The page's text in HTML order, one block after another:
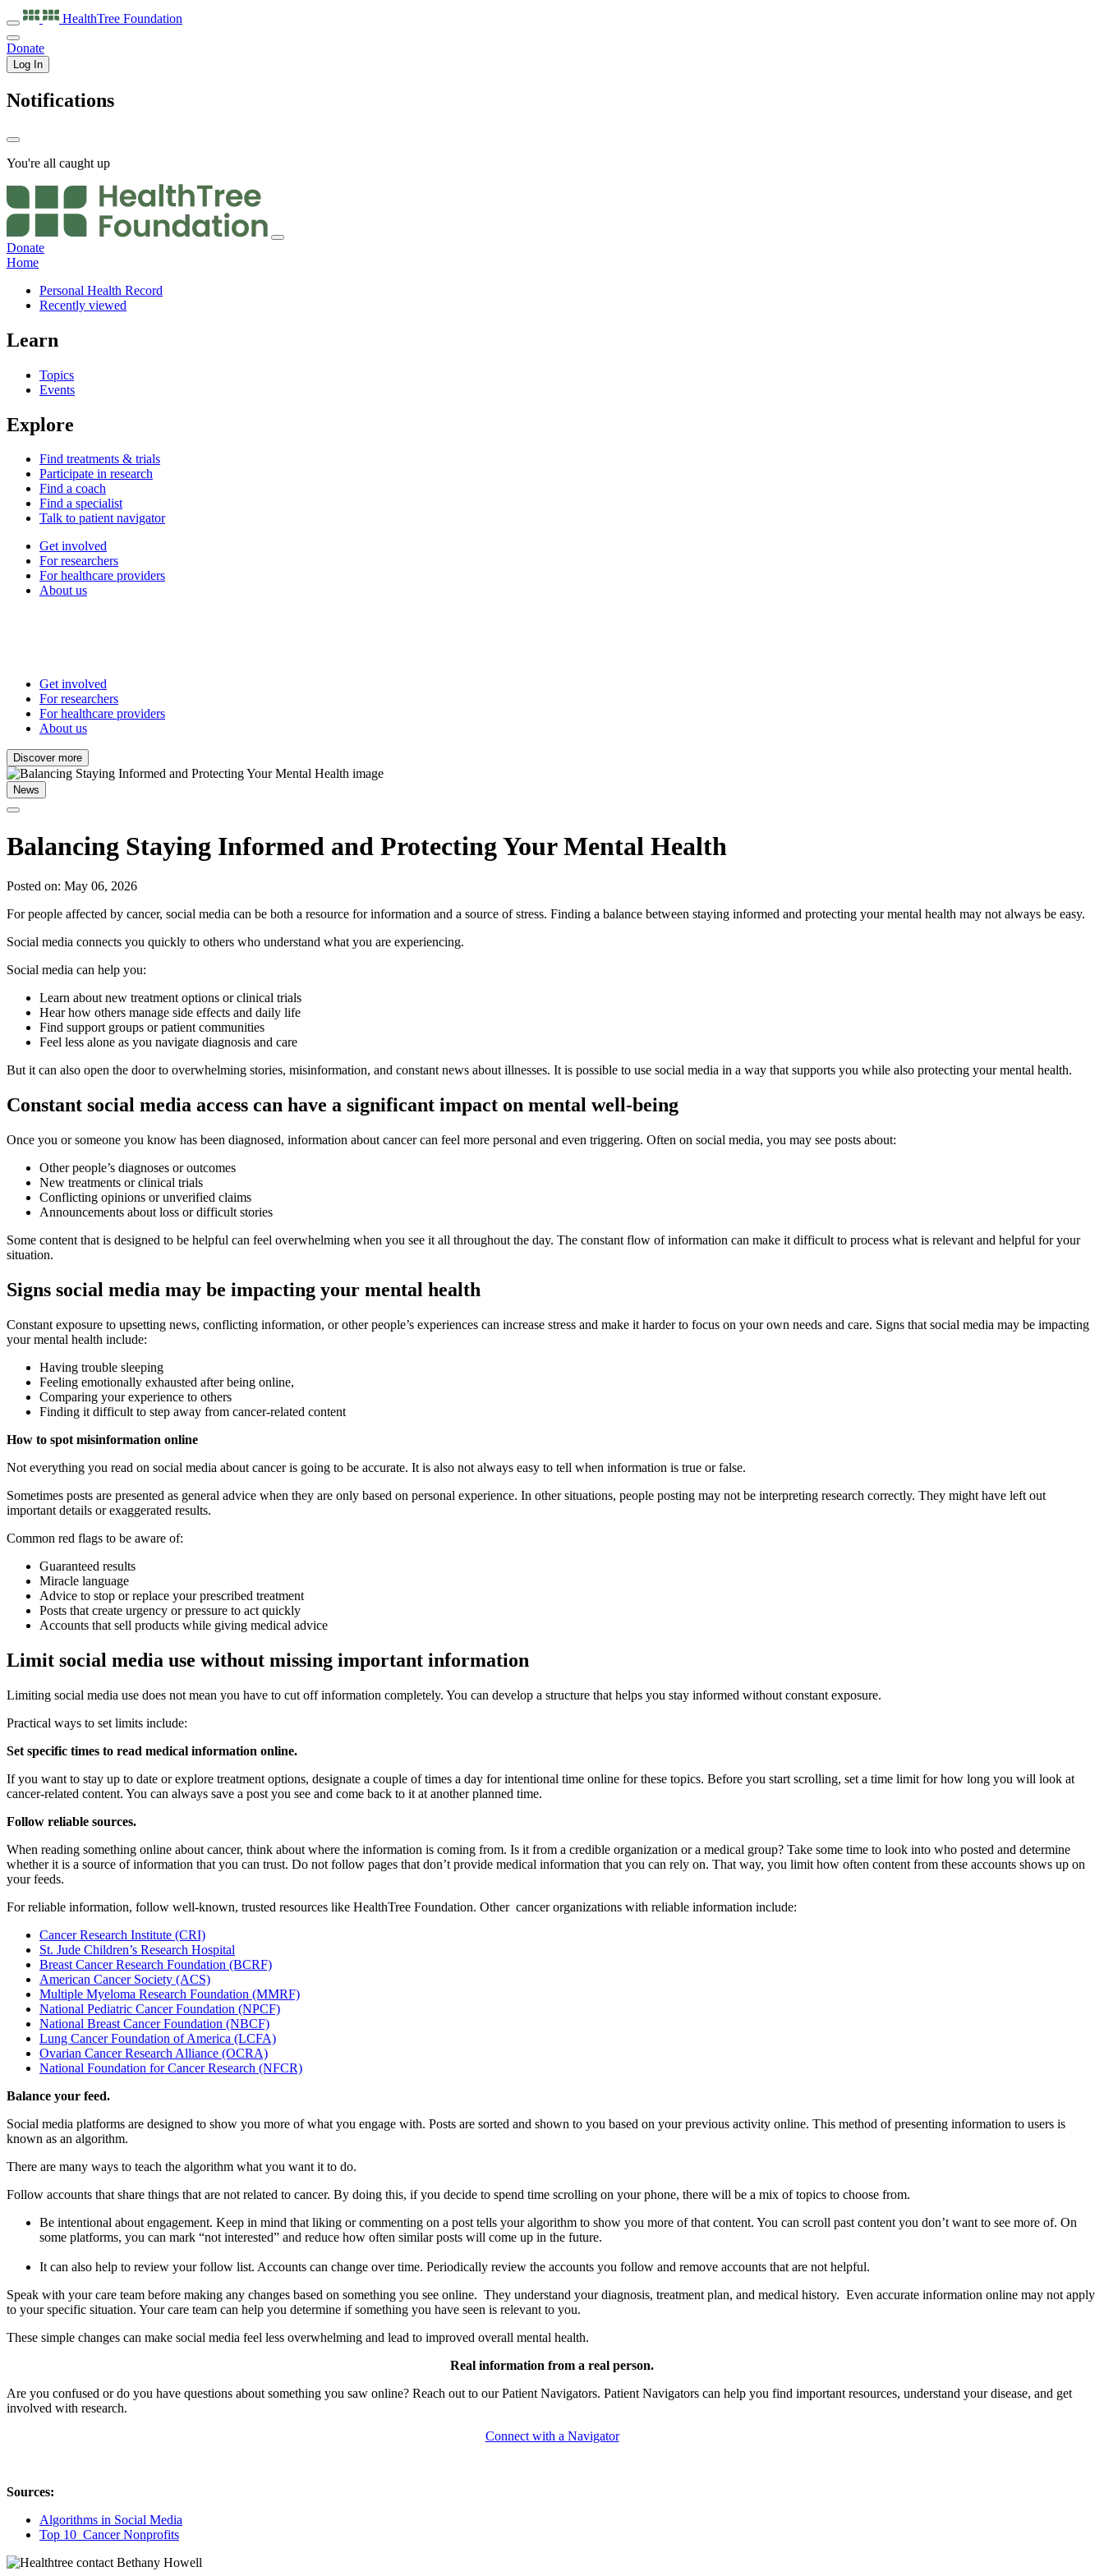
HealthTree Foundation
Donate
Log In
Notifications
You're all caught up
Donate
Home
Personal Health Record
Recently viewed
Learn
Topics
Events
Explore
Find treatments & trials
Participate in research
Find a coach
Find a specialist
Talk to patient navigator
Get involved
For researchers
For healthcare providers
About us
Get involved
For researchers
For healthcare providers
About us
Discover more
News
Balancing Staying Informed and Protecting Your Mental Health
Posted on: May 06, 2026
For people affected by cancer, social media can be both a resource for information and a source of stress. Finding a balance between staying informed and protecting your mental health may not always be easy.
Social media connects you quickly to others who understand what you are experiencing.
Social media can help you:
Learn about new treatment options or clinical trials
Hear how others manage side effects and daily life
Find support groups or patient communities
Feel less alone as you navigate diagnosis and care
But it can also open the door to overwhelming stories, misinformation, and constant news about illnesses. It is possible to use social media in a way that supports you while also protecting your mental health.
Constant social media access can have a significant impact on mental well-being
Once you or someone you know has been diagnosed, information about cancer can feel more personal and even triggering. Often on social media, you may see posts about:
Other people’s diagnoses or outcomes
New treatments or clinical trials
Conflicting opinions or unverified claims
Announcements about loss or difficult stories
Some content that is designed to be helpful can feel overwhelming when you see it all throughout the day. The constant flow of information can make it difficult to process what is relevant and helpful for your
situation.
Signs social media may be impacting your mental health
Constant exposure to upsetting news, conflicting information, or other people’s experiences can increase stress and make it harder to focus on your own needs and care. Signs that social media may be impacting
your mental health include:
Having trouble sleeping
Feeling emotionally exhausted after being online,
Comparing your experience to others
Finding it difficult to step away from cancer-related content
How to spot misinformation online
Not everything you read on social media about cancer is going to be accurate. It is also not always easy to tell when information is true or false.
Sometimes posts are presented as general advice when they are only based on personal experience. In other situations, people posting may not be interpreting research correctly. They might have left out
important details or exaggerated results.
Common red flags to be aware of:
Guaranteed results
Miracle language
Advice to stop or replace your prescribed treatment
Posts that create urgency or pressure to act quickly
Accounts that sell products while giving medical advice
Limit social media use without missing important information
Limiting social media use does not mean you have to cut off information completely. You can develop a structure that helps you stay informed without constant exposure.
Practical ways to set limits include:
Set specific times to read medical information online.
If you want to stay up to date or explore treatment options, designate a couple of times a day for intentional time online for these topics. Before you start scrolling, set a time limit for how long you will look at
cancer-related content. You can always save a post you see and come back to it at another planned time.
Follow reliable sources.
When reading something online about cancer, think about where the information is coming from. Is it from a credible organization or a medical group? Take some time to look into who posted and determine
whether it is a source of information that you can trust. Do not follow pages that don’t provide medical information that you can rely on. That way, you limit how often content from these accounts shows up on
your feeds.
For reliable information, follow well-known, trusted resources like HealthTree Foundation. Other cancer organizations with reliable information include:
Cancer Research Institute (CRI)
St. Jude Children’s Research Hospital
Breast Cancer Research Foundation (BCRF)
American Cancer Society (ACS)
Multiple Myeloma Research Foundation (MMRF)
National Pediatric Cancer Foundation (NPCF)
National Breast Cancer Foundation (NBCF)
Lung Cancer Foundation of America (LCFA)
Ovarian Cancer Research Alliance (OCRA)
National Foundation for Cancer Research (NFCR)
Balance your feed.
Social media platforms are designed to show you more of what you engage with. Posts are sorted and shown to you based on your previous activity online. This method of presenting information to users is
known as an algorithm.
There are many ways to teach the algorithm what you want it to do.
Follow accounts that share things that are not related to cancer. By doing this, if you decide to spend time scrolling on your phone, there will be a mix of topics to choose from.
Be intentional about engagement. Keep in mind that liking or commenting on a post tells your algorithm to show you more of that content. You can scroll past content you don’t want to see more of. On
some platforms, you can mark “not interested” and reduce how often similar posts will come up in the future.
It can also help to review your follow list. Accounts can change over time. Periodically review the accounts you follow and remove accounts that are not helpful.
Speak with your care team before making any changes based on something you see online. They understand your diagnosis, treatment plan, and medical history. Even accurate information online may not apply
to your specific situation. Your care team can help you determine if something you have seen is relevant to you.
These simple changes can make social media feel less overwhelming and lead to improved overall mental health.
Real information from a real person.
Are you confused or do you have questions about something you saw online? Reach out to our Patient Navigators. Patient Navigators can help you find important resources, understand your disease, and get
involved with research.
Connect with a Navigator
Sources:
Algorithms in Social Media
Top 10 Cancer Nonprofits